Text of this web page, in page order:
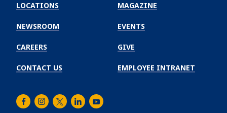
Cancer
Institute
LOCATIONS
NEWSROOM
CAREERS
CONTACT US
MAGAZINE
EVENTS
GIVE
EMPLOYEE INTRANET
FacebookInstagram
TwitterLinkedInYoutube